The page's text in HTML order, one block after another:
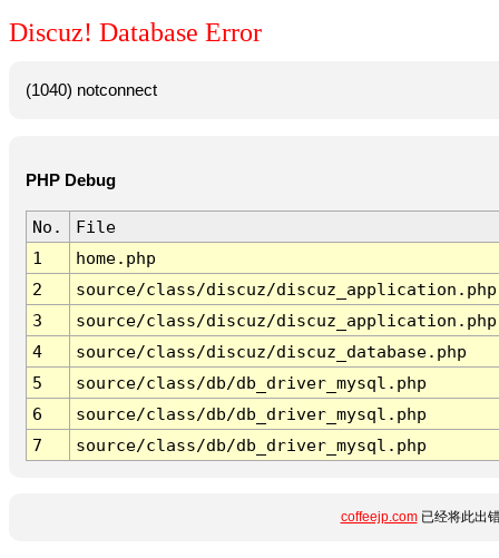
Discuz! Database Error
(1040) notconnect
PHP Debug
No.
File
1
home.php
2
source/class/discuz/discuz_application.php
3
source/class/discuz/discuz_application.php
4
source/class/discuz/discuz_database.php
5
source/class/db/db_driver_mysql.php
6
source/class/db/db_driver_mysql.php
7
source/class/db/db_driver_mysql.php
coffeejp.com已经将此出